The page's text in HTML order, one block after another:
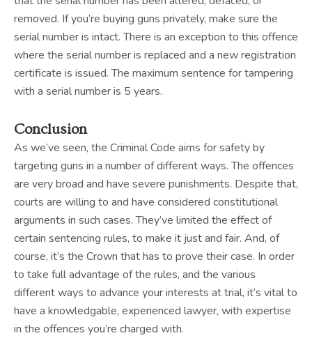
removed. If you’re buying guns privately, make sure the
serial number is intact. There is an exception to this offence
where the serial number is replaced and a new registration
certificate is issued. The maximum sentence for tampering
with a serial number is 5 years.
Conclusion
As we’ve seen, the Criminal Code aims for safety by
targeting guns in a number of different ways. The offences
are very broad and have severe punishments. Despite that,
courts are willing to and have considered constitutional
arguments in such cases. They’ve limited the effect of
certain sentencing rules, to make it just and fair. And, of
course, it’s the Crown that has to prove their case. In order
to take full advantage of the rules, and the various
different ways to advance your interests at trial, it’s vital to
have a knowledgable, experienced lawyer, with expertise
in the offences you’re charged with.